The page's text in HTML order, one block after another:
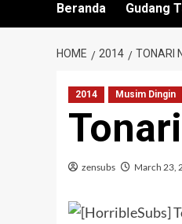
Beranda Gudang
HOME 2014 TONARI
2014 Musim Dingin
zensubs March 23,